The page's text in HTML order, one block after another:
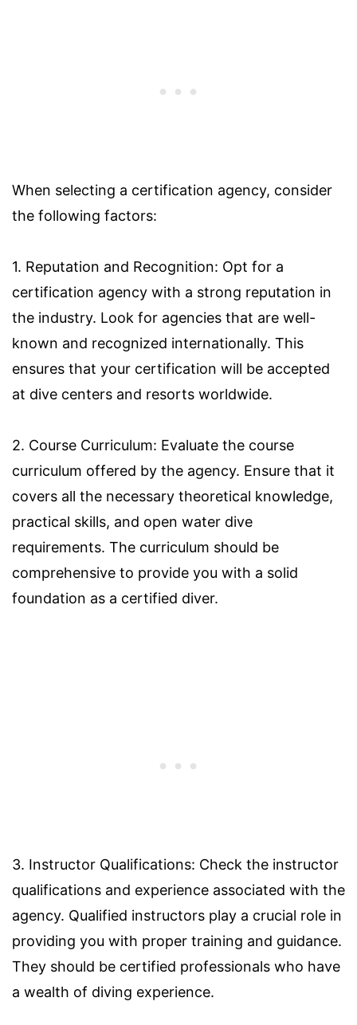
When selecting a certification agency, consider
the following factors:
1. Reputation and Recognition: Opt for a
certification agency with a strong reputation in
the industry. Look for agencies that are well-
known and recognized internationally. This
ensures that your certification will be accepted
at dive centers and resorts worldwide.
2. Course Curriculum: Evaluate the course
curriculum offered by the agency. Ensure that it
covers all the necessary theoretical knowledge,
practical skills, and open water dive
requirements. The curriculum should be
comprehensive to provide you with a solid
foundation as a certified diver.
3. Instructor Qualifications: Check the instructor
qualifications and experience associated with the
agency. Qualified instructors play a crucial role in
providing you with proper training and guidance.
They should be certified professionals who have
a wealth of diving experience.